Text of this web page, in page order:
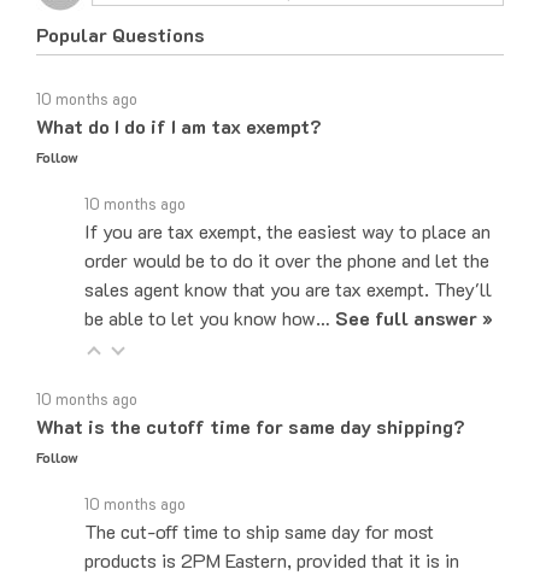
Popular Questions
What do I do if I am tax exempt?
Follow
If you are tax exempt, the easiest way to place an
order would be to do it over the phone and let the
sales agent know that you are tax exempt. They'll
be able to let you know how… See full answer »
What is the cutoff time for same day shipping?
Follow
The cut-off time to ship same day for most
products is 2PM Eastern, provided that it is in
stock at our main warehouse.